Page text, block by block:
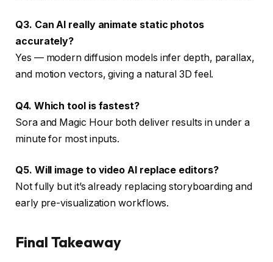
Q3. Can AI really animate static photos
accurately?
Yes — modern diffusion models infer depth, parallax,
and motion vectors, giving a natural 3D feel.
Q4. Which tool is fastest?
Sora and Magic Hour both deliver results in under a
minute for most inputs.
Q5. Will image to video AI replace editors?
Not fully but it’s already replacing storyboarding and
early pre-visualization workflows.
Final Takeaway